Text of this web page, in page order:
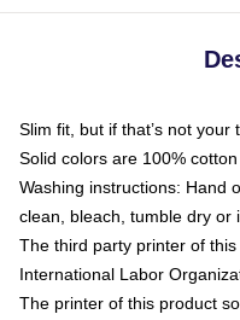
Slim fit, but if that’s not
Solid colors are 100% cotton
Washing instructions: Hand
clean, bleach, tumble dry or
The third party printer of
International Labor
The printer of this product